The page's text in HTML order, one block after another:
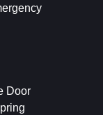
Door